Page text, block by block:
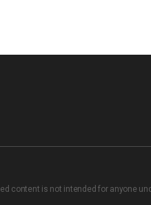
content is not intended for anyone